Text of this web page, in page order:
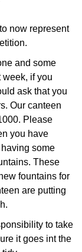
now represent
and some
if you
ask that you
Our canteen
Please
you have
some
These
fountains for
are putting
to take
it goes int the